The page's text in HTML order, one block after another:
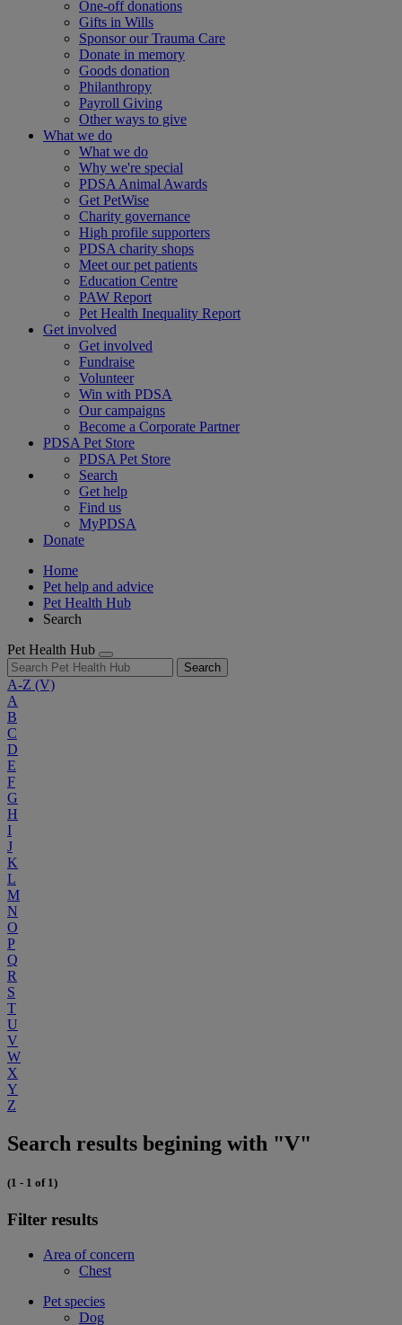
One-off donations
Gifts in Wills
Sponsor our Trauma Care
Donate in memory
Goods donation
Philanthropy
Payroll Giving
Other ways to give
What we do
What we do
Why we're special
PDSA Animal Awards
Get PetWise
Charity governance
High profile supporters
PDSA charity shops
Meet our pet patients
Education Centre
PAW Report
Pet Health Inequality Report
Get involved
Get involved
Fundraise
Volunteer
Win with PDSA
Our campaigns
Become a Corporate Partner
PDSA Pet Store
PDSA Pet Store
Search
Get help
Find us
MyPDSA
Donate
Home
Pet help and advice
Pet Health Hub
Search
Pet Health Hub
Search
A-Z (V)
A
B
C
D
E
F
G
H
I
J
K
L
M
N
O
P
Q
R
S
T
U
V
W
X
Y
Z
Search results begining with "V"
(1 - 1 of 1)
Filter results
Area of concern
Chest
Pet species
Dog